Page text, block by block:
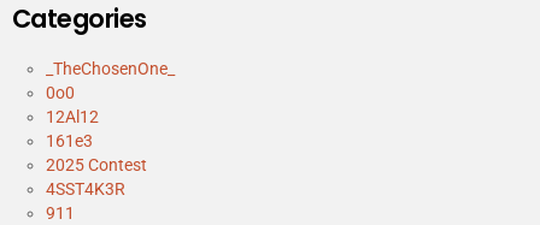
Categories
_TheChosenOne_
0o0
12Al12
161e3
2025 Contest
4SST4K3R
911